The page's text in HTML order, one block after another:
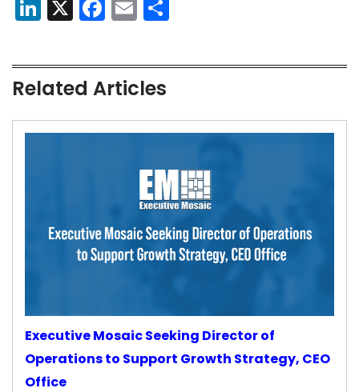
LinkedIn
X Facebook
Email
Related Articles
Executive Mosaic Seeking Director of
Operations to Support Growth Strategy, CEO
Office